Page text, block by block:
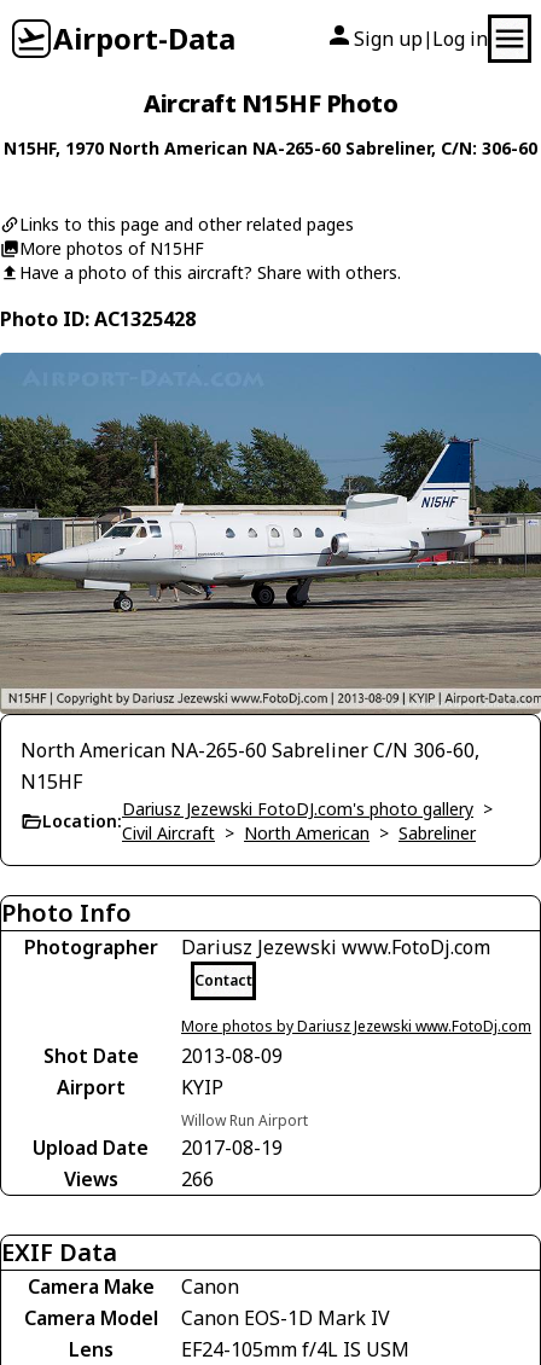
Airport-Data Sign up| Log in
Aircraft N15HF Photo
N15HF, 1970 North American NA-265-60 Sabreliner, C/N: 306-60
Links to this page and other related pages
More photos of N15HF
Have a photo of this aircraft? Share with others.
Photo ID: AC1325428
North American NA-265-60 Sabreliner C/N 306-60,
N15HF
Location:
Dariusz Jezewski FotoDJ.com's photo gallery >
Civil Aircraft > North American > Sabreliner
Photo Info
Photographer Dariusz Jezewski www.FotoDj.com
Contact
More photos by Dariusz Jezewski www.FotoDj.com
Shot Date
2013-08-09
Airport
KYIP
Willow Run Airport
Upload Date
2017-08-19
Views
266
EXIF Data
Camera Make
Canon
Camera Model
Canon EOS-1D Mark IV
Lens
EF24-105mm f/4L IS USM